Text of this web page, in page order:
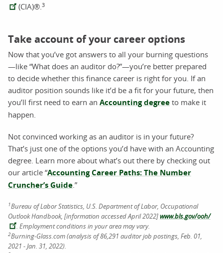
(CIA)®. 3
Take account of your career options
Now that you’ve got answers to all your burning questions
—like “What does an auditor do?”—you’re better prepared
to decide whether this finance career is right for you. If an
auditor position sounds like it’d be a fit for your future, then
you’ll first need to earn an Accounting degree to make it
happen.
Not convinced working as an auditor is in your future?
That’s just one of the options you’d have with an Accounting
degree. Learn more about what’s out there by checking out
our article “Accounting Career Paths: The Number
Cruncher’s Guide .”
1Bureau of Labor Statistics, U.S. Department of Labor, Occupational
Outlook Handbook, [information accessed April 2022]www.bls.gov/ooh/
. Employment conditions in your area may vary.
2Burning-Glass.com (analysis of 86,291 auditor job postings, Feb. 01,
2021 - Jan. 31, 2022).